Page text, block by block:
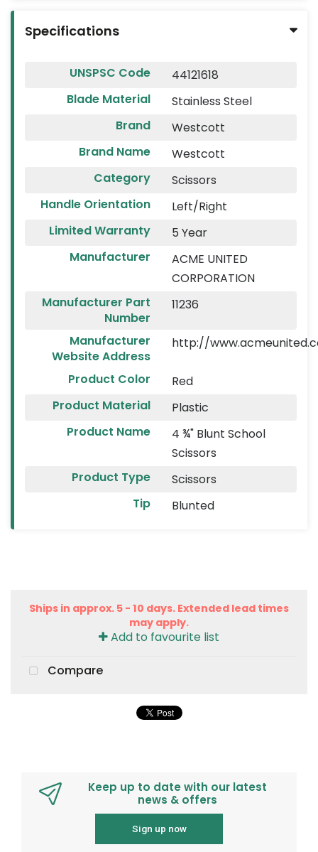
Specifications
UNSPSC Code
44121618
Blade Material
Stainless Steel
Brand
Westcott
Brand Name
Westcott
Category
Scissors
Handle Orientation
Left/Right
Limited Warranty
5 Year
Manufacturer
ACME UNITED
CORPORATION
Manufacturer Part
Number
11236
Manufacturer
Website Address
http://
Product Color
Red
Product Material
Plastic
Product Name
4 ¾" Blunt School
Scissors
Product Type
Scissors
Tip
Blunted
Ships in approx. 5 - 10 days. Extended lead times
may apply.
Add to favourite list
Compare
Keep up to date with our latest
news & offers
Sign up now
VACATION
PLANNER
FRIENDLY